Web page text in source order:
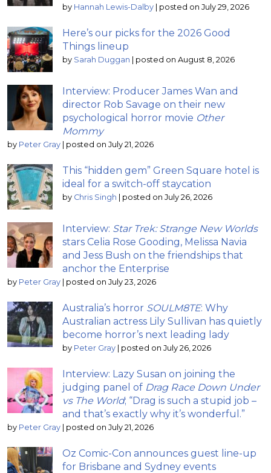
by Hannah Lewis-Dalby | posted on July 29, 2026
Here’s our picks for the 2026 Good
Things lineup
by Sarah Duggan | posted on August 8, 2026
Interview: Producer James Wan and
director Rob Savage on their new
psychological horror movie Other
Mommy
by Peter Gray | posted on July 21, 2026
This “hidden gem” Green Square hotel is
ideal for a switch-off staycation
by Chris Singh | posted on July 26, 2026
Interview: Star Trek: Strange New Worlds
stars Celia Rose Gooding, Melissa Navia
and Jess Bush on the friendships that
anchor the Enterprise
by Peter Gray | posted on July 23, 2026
Australia’s horror SOULM8TE: Why
Australian actress Lily Sullivan has quietly
become horror’s next leading lady
by Peter Gray | posted on July 26, 2026
Interview: Lazy Susan on joining the
judging panel of Drag Race Down Under
vs The World; “Drag is such a stupid job –
and that’s exactly why it’s wonderful.”
by Peter Gray | posted on July 21, 2026
Oz Comic-Con announces guest line-up
for Brisbane and Sydney events